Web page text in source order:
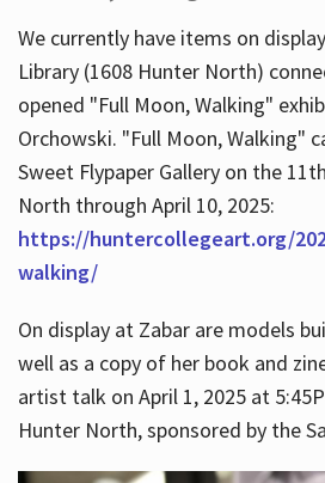
We currently have items on
Library (1608 Hunter North)
opened "Full Moon, Walking"
Orchowski. "Full Moon, Walking"
Sweet Flypaper Gallery on the
North through April 10, 2025:
https://huntercollegeart.org/
walking/
On display at Zabar are models
well as a copy of her book and
artist talk on April 1, 2025 at
Hunter North, sponsored by the